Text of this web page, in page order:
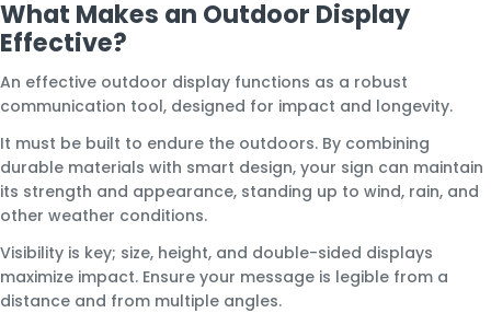
What Makes an Outdoor Display
Effective?
An effective outdoor display functions as a robust
communication tool, designed for impact and longevity.
It must be built to endure the outdoors. By combining
durable materials with smart design, your sign can maintain
its strength and appearance, standing up to wind, rain, and
other weather conditions.
Visibility is key; size, height, and double-sided displays
maximize impact. Ensure your message is legible from a
distance and from multiple angles.